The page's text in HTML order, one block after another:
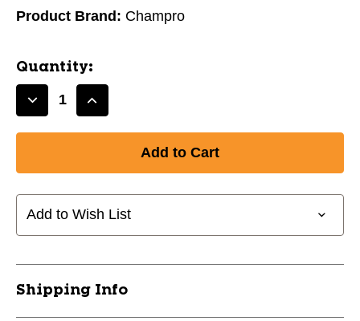
Product Brand: Champro
Quantity:
Decrease
CHAMPRO
SOCK
STYLE
CHPSSG6XS
Increase
CHAMPRO
SOCK
STYLE
CHPSSG6XS
Add to Wish List
Shipping Info